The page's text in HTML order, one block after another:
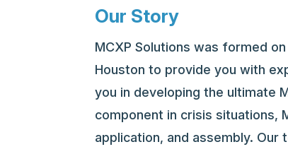
Our Story
MCXP Solutions was formed
Houston to provide you with
you in developing the ultimate
component in crisis situations,
application, and assembly.